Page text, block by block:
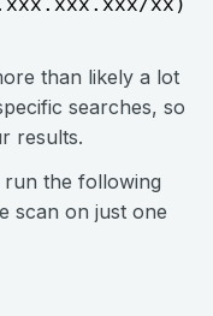
than likely a lot
searches, so
results.
the following
scan on just one